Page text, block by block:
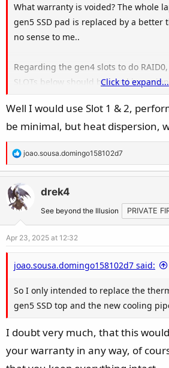
What warranty is voided? The whole
gen5 SSD pad is replaced by a better
no sense to me..
Regarding the gen4 slots to do
SLOTs below should be used in
- For a RAID0 of gen5 + 1xgen4, which
- For a RAID0 of gen5 + 2xgen4, which
use?
View attachment 201195
Thanks!
Click to expand...
Well I would use Slot 1 & 2,
be minimal, but heat dispersion,
R
e
a
c
t
o
n
:
joao.sousa.domingo158102d7
drek4
See beyond the Illusion PRIVATE
Apr 23, 2025 at 12:32
joao.sousa.domingo158102d7 said:
So I only intended to replace the
gen5 SSD top and the new cooling
I doubt very much, that this
your warranty in any way, of